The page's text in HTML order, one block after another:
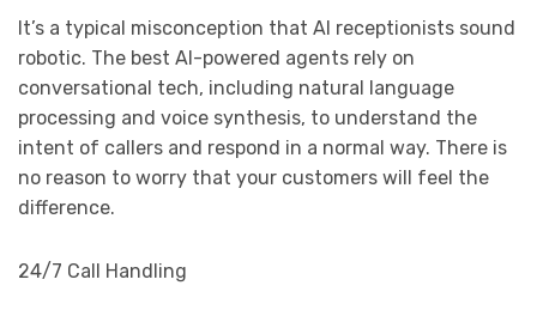
It’s a typical misconception that AI receptionists sound
robotic. The best AI-powered agents rely on
conversational tech, including natural language
processing and voice synthesis, to understand the
intent of callers and respond in a normal way. There is
no reason to worry that your customers will feel the
difference.
24/7 Call Handling